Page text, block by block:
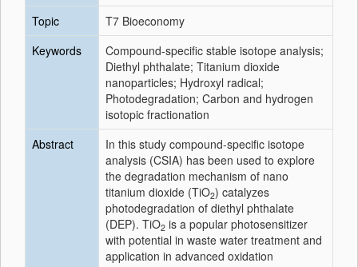
Topic
T7 Bioeconomy
Keywords
Compound-specific stable isotope analysis;
Diethyl phthalate; Titanium dioxide
nanoparticles; Hydroxyl radical;
Photodegradation; Carbon and hydrogen
isotopic fractionation
Abstract
In this study compound-specific isotope
analysis (CSIA) has been used to explore
the degradation mechanism of nano
titanium dioxide (TiO2) catalyzes
photodegradation of diethyl phthalate
(DEP). TiO2 is a popular photosensitizer
with potential in waste water treatment and
application in advanced oxidation